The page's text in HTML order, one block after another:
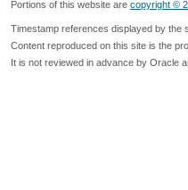
Portions of this website are copyright ©
Timestamp references displayed by the
Content reproduced on this site is the
It is not reviewed in advance by Oracle